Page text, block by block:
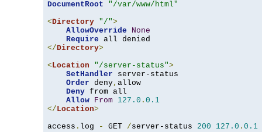
DocumentRoot
"/var/www/html"
<Directory "/">
AllowOverride
None
Require
</Directory>
<Location "/server-status">
SetHandler server-status
Order deny, allow
Deny from all
Allow From 127.0 . 0.1
</Location>
access . log - GET /server-status 200 127.0 . 0.1